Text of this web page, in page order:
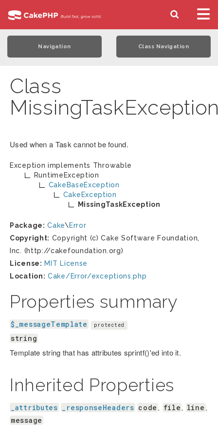
Navigation Class Navigation
Class
Used when a Task cannot be found.
Exception implements Throwable
RuntimeException
CakeBaseException
CakeException
MissingTaskException
Package: Cake\ Error
Copyright: Copyright (c) Cake Software Foundation,
Inc. (http://cakefoundation.org)
License: MIT License
Location: Cake/Error/exceptions.php
Properties summary
$_messageTemplate protected
string
Template string that has attributes sprintf()'ed into it.
Inherited Properties
_attributes _responseHeaders code , file , line ,
message